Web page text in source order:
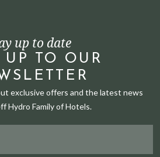
up to date
UP TO OUR
exclusive offers and the latest news
Hydro Family of Hotels.